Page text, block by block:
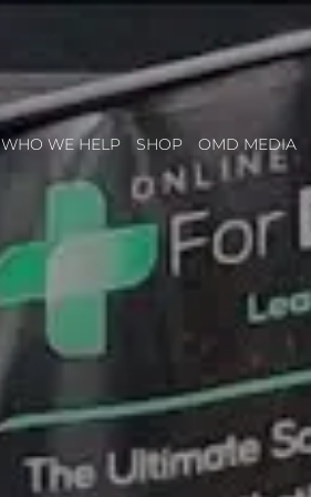
WHO WE HELP SHOP OMD MEDIA